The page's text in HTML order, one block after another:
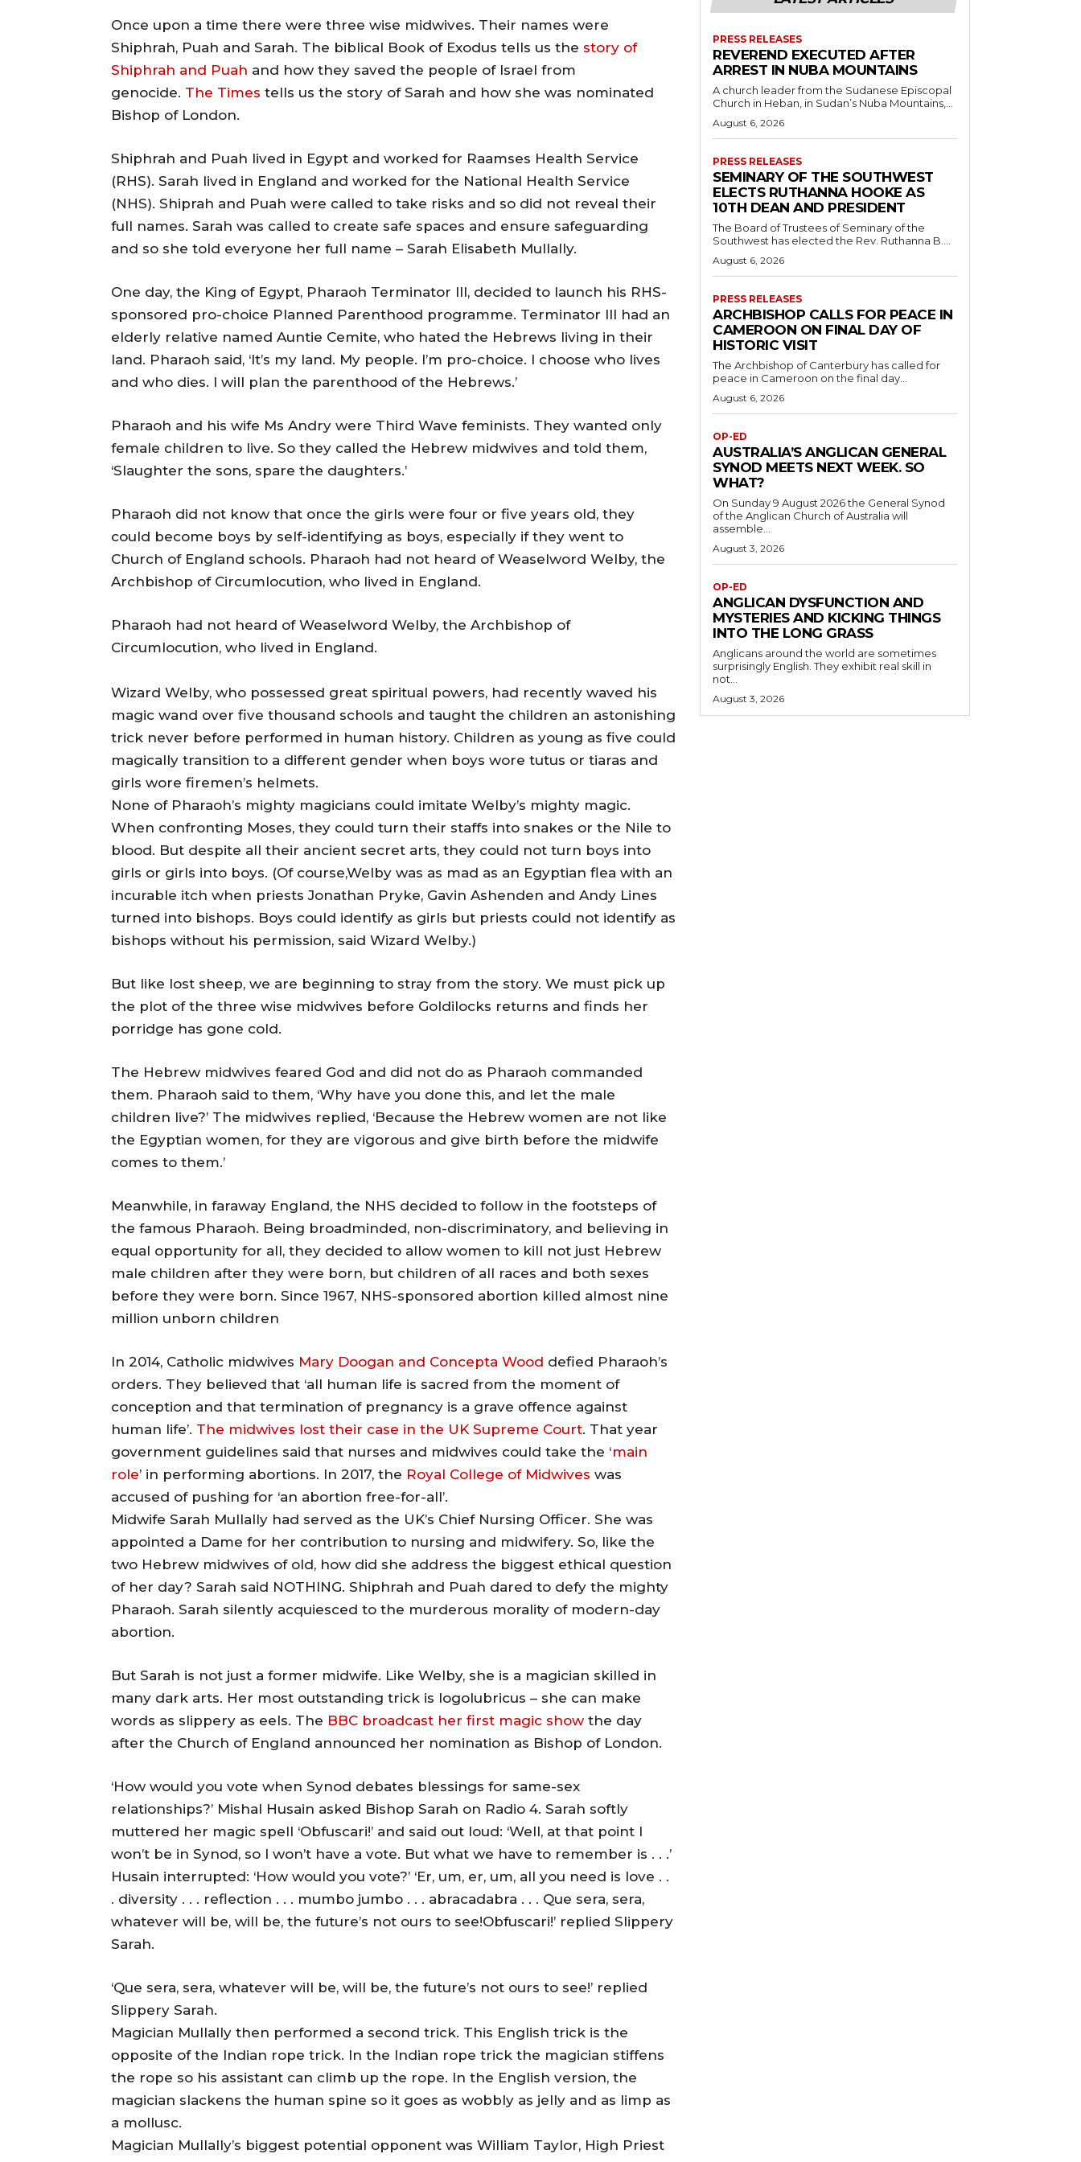
Once upon a time there were three wise midwives. Their names were
Shiphrah, Puah and Sarah. The biblical Book of Exodus tells us the story of
Shiphrah and Puah and how they saved the people of Israel from
genocide. The Times tells us the story of Sarah and how she was nominated
Bishop of London.
Shiphrah and Puah lived in Egypt and worked for Raamses Health Service
(RHS). Sarah lived in England and worked for the National Health Service
(NHS). Shiprah and Puah were called to take risks and so did not reveal their
full names. Sarah was called to create safe spaces and ensure safeguarding
and so she told everyone her full name – Sarah Elisabeth Mullally.
One day, the King of Egypt, Pharaoh Terminator III, decided to launch his RHS-
sponsored pro-choice Planned Parenthood programme. Terminator III had an
elderly relative named Auntie Cemite, who hated the Hebrews living in their
land. Pharaoh said, ‘It’s my land. My people. I’m pro-choice. I choose who lives
and who dies. I will plan the parenthood of the Hebrews.’
Pharaoh and his wife Ms Andry were Third Wave feminists. They wanted only
female children to live. So they called the Hebrew midwives and told them,
‘Slaughter the sons, spare the daughters.’
Pharaoh did not know that once the girls were four or five years old, they
could become boys by self-identifying as boys, especially if they went to
Church of England schools. Pharaoh had not heard of Weaselword Welby, the
Archbishop of Circumlocution, who lived in England.
Pharaoh had not heard of Weaselword Welby, the Archbishop of
Circumlocution, who lived in England.
Wizard Welby, who possessed great spiritual powers, had recently waved his
magic wand over five thousand schools and taught the children an astonishing
trick never before performed in human history. Children as young as five could
magically transition to a different gender when boys wore tutus or tiaras and
girls wore firemen’s helmets.
None of Pharaoh’s mighty magicians could imitate Welby’s mighty magic.
When confronting Moses, they could turn their staffs into snakes or the Nile to
blood. But despite all their ancient secret arts, they could not turn boys into
girls or girls into boys. (Of course,Welby was as mad as an Egyptian flea with an
incurable itch when priests Jonathan Pryke, Gavin Ashenden and Andy Lines
turned into bishops. Boys could identify as girls but priests could not identify as
bishops without his permission, said Wizard Welby.)
But like lost sheep, we are beginning to stray from the story. We must pick up
the plot of the three wise midwives before Goldilocks returns and finds her
porridge has gone cold.
The Hebrew midwives feared God and did not do as Pharaoh commanded
them. Pharaoh said to them, ‘Why have you done this, and let the male
children live?’ The midwives replied, ‘Because the Hebrew women are not like
the Egyptian women, for they are vigorous and give birth before the midwife
comes to them.’
Meanwhile, in faraway England, the NHS decided to follow in the footsteps of
the famous Pharaoh. Being broadminded, non-discriminatory, and believing in
equal opportunity for all, they decided to allow women to kill not just Hebrew
male children after they were born, but children of all races and both sexes
before they were born. Since 1967, NHS-sponsored abortion killed almost nine
million unborn children
In 2014, Catholic midwives Mary Doogan and Concepta Wood defied Pharaoh’s
orders. They believed that ‘all human life is sacred from the moment of
conception and that termination of pregnancy is a grave offence against
human life’. The midwives lost their case in the UK Supreme Court. That year
government guidelines said that nurses and midwives could take the ‘main
role’ in performing abortions. In 2017, the Royal College of Midwives was
accused of pushing for ‘an abortion free-for-all’.
Midwife Sarah Mullally had served as the UK’s Chief Nursing Officer. She was
appointed a Dame for her contribution to nursing and midwifery. So, like the
two Hebrew midwives of old, how did she address the biggest ethical question
of her day? Sarah said NOTHING. Shiphrah and Puah dared to defy the mighty
Pharaoh. Sarah silently acquiesced to the murderous morality of modern-day
abortion.
But Sarah is not just a former midwife. Like Welby, she is a magician skilled in
many dark arts. Her most outstanding trick is logolubricus – she can make
words as slippery as eels. The BBC broadcast her first magic show the day
after the Church of England announced her nomination as Bishop of London.
‘How would you vote when Synod debates blessings for same-sex
relationships?’ Mishal Husain asked Bishop Sarah on Radio 4. Sarah softly
muttered her magic spell ‘Obfuscari!’ and said out loud: ‘Well, at that point I
won’t be in Synod, so I won’t have a vote. But what we have to remember is . . .’
Husain interrupted: ‘How would you vote?’ ‘Er, um, er, um, all you need is love . .
. diversity . . . reflection . . . mumbo jumbo . . . abracadabra . . . Que sera, sera,
whatever will be, will be, the future’s not ours to see!Obfuscari!’ replied Slippery
Sarah.
‘Que sera, sera, whatever will be, will be, the future’s not ours to see!’ replied
Slippery Sarah.
Magician Mullally then performed a second trick. This English trick is the
opposite of the Indian rope trick. In the Indian rope trick the magician stiffens
the rope so his assistant can climb up the rope. In the English version, the
magician slackens the human spine so it goes as wobbly as jelly and as limp as
a mollusc.
Magician Mullally’s biggest potential opponent was William Taylor, High Priest
PRESS RELEASES
REVEREND EXECUTED AFTER
ARREST IN NUBA MOUNTAINS
A church leader from the Sudanese Episcopal
Church in Heban, in Sudan’s Nuba Mountains,...
August 6, 2026
PRESS RELEASES
SEMINARY OF THE SOUTHWEST
ELECTS RUTHANNA HOOKE AS
10TH DEAN AND PRESIDENT
The Board of Trustees of Seminary of the
Southwest has elected the Rev. Ruthanna B....
August 6, 2026
PRESS RELEASES
ARCHBISHOP CALLS FOR PEACE IN
CAMEROON ON FINAL DAY OF
HISTORIC VISIT
The Archbishop of Canterbury has called for
peace in Cameroon on the final day...
August 6, 2026
OP-ED
AUSTRALIA’S ANGLICAN GENERAL
SYNOD MEETS NEXT WEEK. SO
WHAT?
On Sunday 9 August 2026 the General Synod
of the Anglican Church of Australia will
assemble...
August 3, 2026
OP-ED
ANGLICAN DYSFUNCTION AND
MYSTERIES AND KICKING THINGS
INTO THE LONG GRASS
Anglicans around the world are sometimes
surprisingly English. They exhibit real skill in
not...
August 3, 2026